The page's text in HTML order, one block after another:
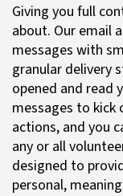
Giving you full
about. Our email
messages with
granular delivery
opened and read
messages to kick
actions, and you
any or all
designed to
personal,